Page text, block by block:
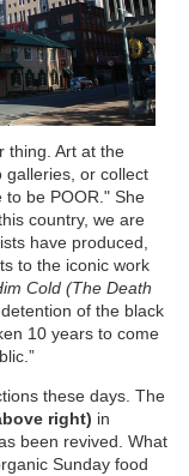
thing. Art at the
galleries, or collect
to be POOR." She
country, we are
have produced,
to the iconic work
Cold (The Death
of the black
10 years to come
these days. The
right) in
been revived. What
Sunday food